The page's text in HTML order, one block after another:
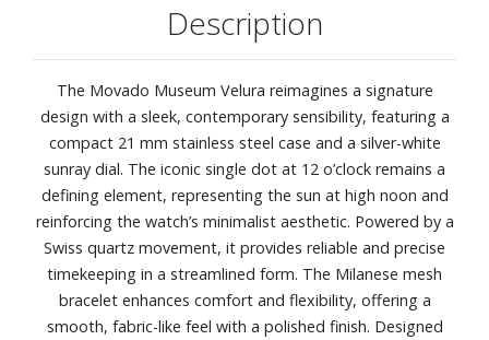
Description
The Movado Museum Velura reimagines a signature
design with a sleek, contemporary sensibility, featuring a
compact 21 mm stainless steel case and a silver-white
sunray dial. The iconic single dot at 12 o’clock remains a
defining element, representing the sun at high noon and
reinforcing the watch’s minimalist aesthetic. Powered by a
Swiss quartz movement, it provides reliable and precise
timekeeping in a streamlined form. The Milanese mesh
bracelet enhances comfort and flexibility, offering a
smooth, fabric-like feel with a polished finish. Designed